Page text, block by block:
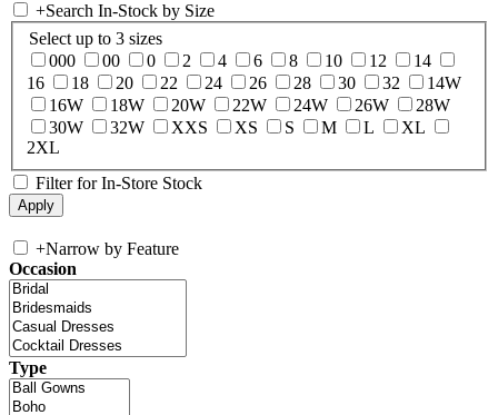
+Search In-Stock by Size
Select up to 3 sizes
000
00 0 2 4 6 8 10 12
14
16
18 20 22 24 26 28 30 32
14W
16W
18W 20W 22W 24W 26W
28W
30W
32W XXS XS S M L
XL
2XL
Filter for In-Store Stock
+Narrow by Feature
Occasion
Type